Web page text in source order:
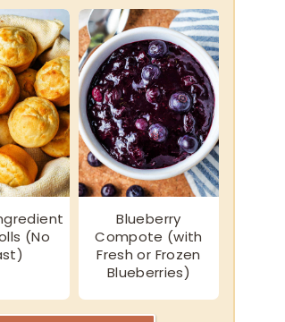
(No
Blueberry
Compote (with
Fresh or Frozen
Blueberries)